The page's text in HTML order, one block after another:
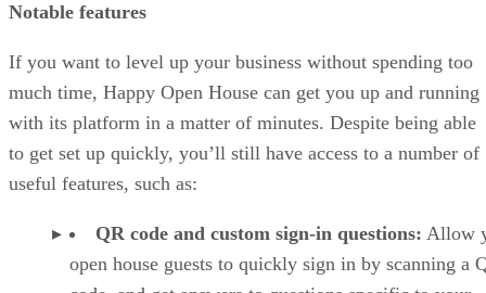
Notable features
If you want to level up your business without spending too
much time, Happy Open House can get you up and running
with its platform in a matter of minutes. Despite being able
to get set up quickly, you’ll still have access to a number of
useful features, such as:
QR code and custom sign-in questions: Allow
open house guests to quickly sign in by scanning a